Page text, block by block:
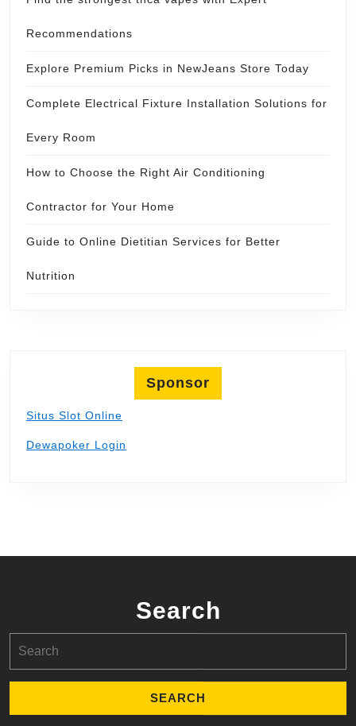
Recommendations
Explore Premium Picks in NewJeans Store Today
Complete Electrical Fixture Installation Solutions for
Every Room
How to Choose the Right Air Conditioning
Contractor for Your Home
Guide to Online Dietitian Services for Better
Nutrition
Sponsor
Situs Slot Online
Dewapoker Login
Search
for: